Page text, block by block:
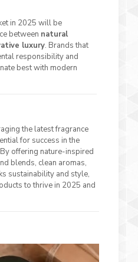
in 2025 will be
between natural
luxury. Brands that
responsibility and
best with modern
the latest fragrance
for success in the
offering nature-inspired
blends, clean aromas,
sustainability and style,
to thrive in 2025 and